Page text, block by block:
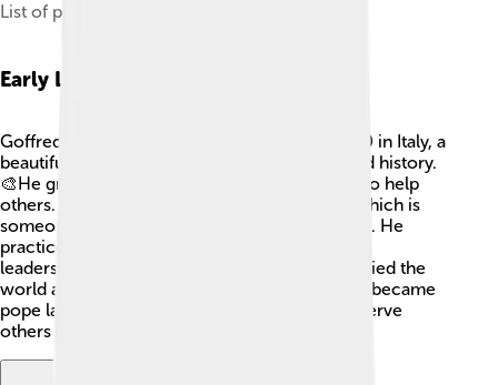
List of popes buried in St Peter's Basilica.
Early Life
Goffredo da Castiglione was born around 1180 in Italy, a
beautiful country known for its amazing art and history.
🎨He grew up with strong beliefs and wanted to help
others. As a young man, he became a priest, which is
someone who helps people connect with God. He
practiced in many places, learning about faith,
leadership, and community. Goffredo also studied the
world around him, which helped him when he became
pope later. His love for God and his desire to serve
others guided him throughout his life. 📖